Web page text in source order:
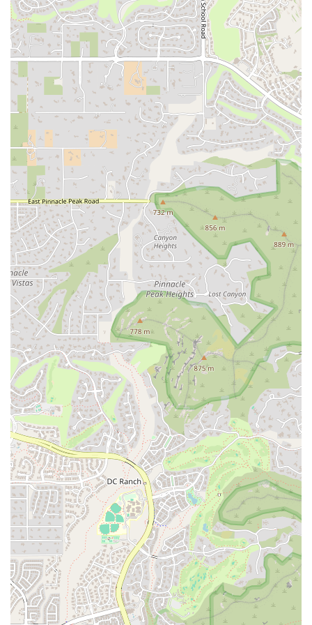
Mindful Content Creation:By integrating principles of
mindfulness, The Yoga of Marketing helps businesses create
content that is authentic, engaging, and purposeful. This
service goes beyond simply writing articles or social media
posts; it's about crafting a message that truly resonates with the
target audience and builds a lasting connection.
Workshops and Courses:The Yoga of Marketing offers
workshops and online courses designed to teach business
owners the principles of mindful marketing. This provides
them with the tools and techniques to implement these
strategies themselves, empowering them to take control of
their brand's narrative.
Consulting Services: For businesses that need a more hands-
on approach, The Yoga of Marketing offers one-on-one
consulting to help with specific challenges, from improving
SEO and website performance to developing a comprehensive
social media plan.
What makes The Yoga of Marketing a unique and valuable resource
for local businesses in Arizona? It’s the innovative blend of expertise
and a holistic approach.
Expertise and Experience:The founder brings over thirty
years of marketing experience to the table, providing a deep
level of knowledge and understanding of the business world.
This expertise, combined with a fresh perspective, ensures that
clients receive well-rounded and effective guidance.
Mindful and Purpose-Driven Approach: In a market often
driven by fleeting trends and aggressive tactics, this business
offers a refreshing, purpose-driven alternative. The focus on
mindfulness helps businesses build a sustainable and authentic
brand that can weather market changes and connect with
customers on a deeper level.
Local Focus:Being located in Scottsdale, The Yoga of
Marketing has a deep understanding of the local Arizona
market. This insight allows them to provide strategies that are
specifically tailored to the needs and values of the community.
Holistic Business Growth:The approach is not just about
getting more sales; it’s about fostering an environment of
peace, connection, and healing within the business itself. This
holistic view of success ensures that businesses not only grow